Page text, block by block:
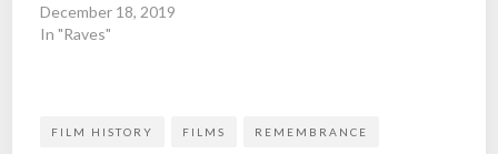
December 18, 2019
In "Raves"
FILM HISTORY FILMS REMEMBRANCE